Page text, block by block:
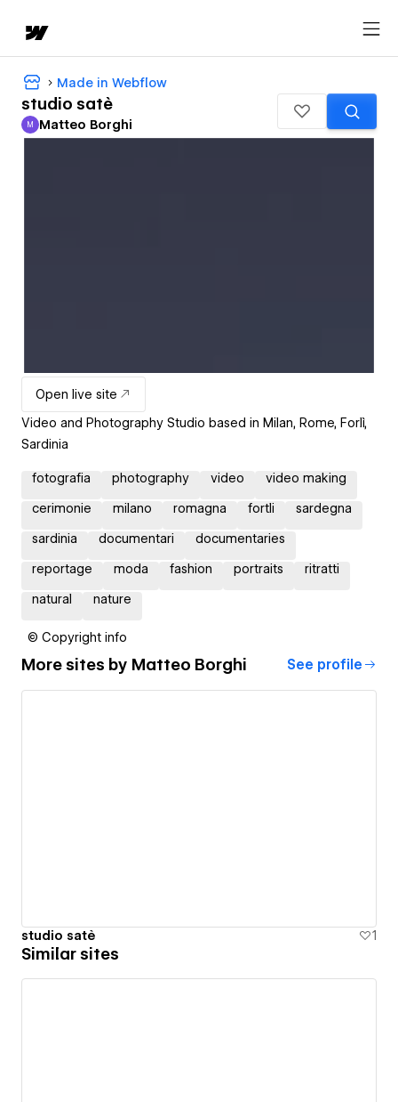
Made in Webflow
studio satè
Matteo Borghi
M Matteo Borghi
Open live site
Video and Photography Studio based in Milan, Rome, Forlì,
Sardinia
fotografia photography video video making
cerimonie milano romagna fortli sardegna
sardinia documentari documentaries
reportage moda fashion portraits ritratti
natural nature
© Copyright info
More sites by Matteo Borghi See profile
studio satè 1
Similar sites